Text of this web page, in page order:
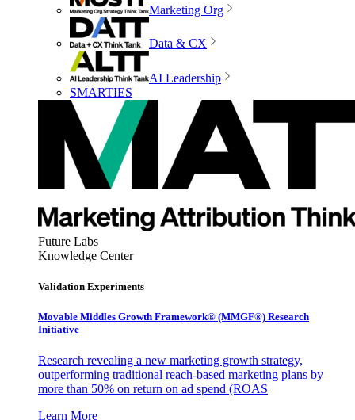
Marketing Org
Data & CX
AI Leadership
SMARTIES
Future Labs
Knowledge Center
Validation Experiments
Movable Middles Growth Framework® (MMGF®) Research
Initiative
Research revealing a new marketing growth strategy,
outperforming traditional reach-based marketing plans by
more than 50% on return on ad spend (ROAS
Learn More